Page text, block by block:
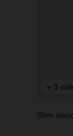
+ 3
Slim